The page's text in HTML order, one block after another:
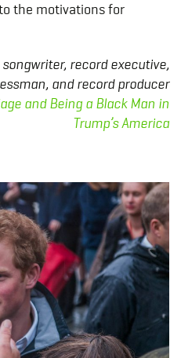
the motivations for
record executive,
and record producer
and Being a Black Man in
Trump’s America